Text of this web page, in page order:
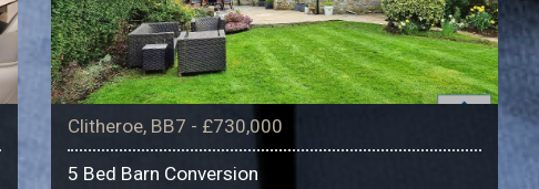
Clitheroe, BB7 - £730,000
5 Bed Barn Conversion